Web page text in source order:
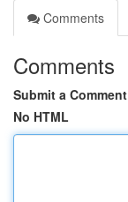
Comments
Comments
Submit a Comment
No HTML